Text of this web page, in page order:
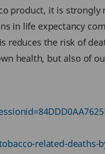
product, it is strongly
in life expectancy
reduces the risk of
health, but also of
related-deaths-